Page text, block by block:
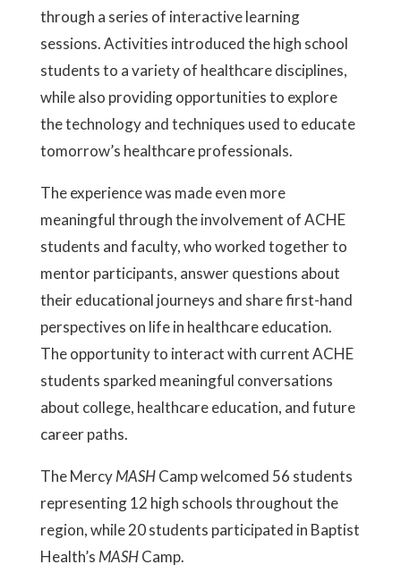
through a series of interactive learning
sessions. Activities introduced the high school
students to a variety of healthcare disciplines,
while also providing opportunities to explore
the technology and techniques used to educate
tomorrow’s healthcare professionals.
The experience was made even more
meaningful through the involvement of ACHE
students and faculty, who worked together to
mentor participants, answer questions about
their educational journeys and share first-hand
perspectives on life in healthcare education.
The opportunity to interact with current ACHE
students sparked meaningful conversations
about college, healthcare education, and future
career paths.
The MercyMASHCamp welcomed 56 students
representing 12 high schools throughout the
region, while 20 students participated in Baptist
Health’s MASHCamp.